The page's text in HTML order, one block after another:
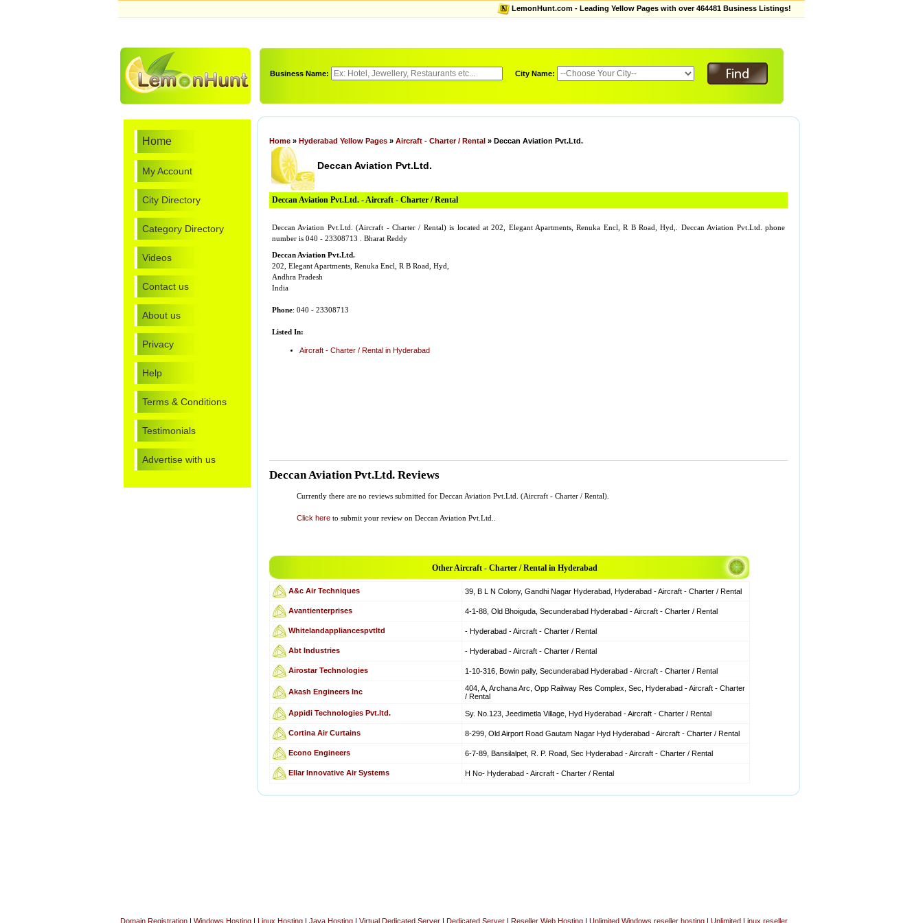
LemonHunt.com - Leading Yellow Pages with over 464481 Business Listings!
Business Name: City Name:
Home
My Account
City Directory
Category Directory
Videos
Contact us
About us
Privacy
Help
Terms & Conditions
Testimonials
Advertise with us
Home » Hyderabad Yellow Pages » Aircraft - Charter / Rental » Deccan Aviation Pvt.Ltd.
Deccan Aviation Pvt.Ltd.
Deccan Aviation Pvt.Ltd. - Aircraft - Charter / Rental
Deccan Aviation Pvt.Ltd. (Aircraft - Charter / Rental) is located at 202, Elegant Apartments, Renuka Encl, R B Road, Hyd,. Deccan Aviation Pvt.Ltd. phone
number is 040 - 23308713 . Bharat Reddy
Deccan Aviation Pvt.Ltd.
202, Elegant Apartments, Renuka Encl, R B Road, Hyd,
Andhra Pradesh
India
Phone: 040 - 23308713
Listed In:
Aircraft - Charter / Rental in Hyderabad
Deccan Aviation Pvt.Ltd. Reviews
Currently there are no reviews submitted for Deccan Aviation Pvt.Ltd. (Aircraft - Charter / Rental).
Click here to submit your review on Deccan Aviation Pvt.Ltd..
Other Aircraft - Charter / Rental in Hyderabad
A&c Air Techniques 39, B L N Colony, Gandhi Nagar Hyderabad, Hyderabad - Aircraft - Charter / Rental
Avantienterprises 4-1-88, Old Bhoiguda, Secunderabad Hyderabad - Aircraft - Charter / Rental
Whitelandappliancespvtltd - Hyderabad - Aircraft - Charter / Rental
Abt Industries - Hyderabad - Aircraft - Charter / Rental
Airostar Technologies 1-10-316, Bowin pally, Secunderabad Hyderabad - Aircraft - Charter / Rental
Akash Engineers Inc
404, A, Archana Arc, Opp Railway Res Complex, Sec, Hyderabad - Aircraft - Charter
/ Rental
Appidi Technologies Pvt.ltd.
Sy. No.123, Jeedimetla Village, Hyd Hyderabad - Aircraft - Charter / Rental
Cortina Air Curtains 8-299, Old Airport Road Gautam Nagar Hyd Hyderabad - Aircraft - Charter / Rental
Econo Engineers 6-7-89, Bansilalpet, R. P. Road, Sec Hyderabad - Aircraft - Charter / Rental
Ellar Innovative Air Systems H No- Hyderabad - Aircraft - Charter / Rental
Domain Registration | Windows Hosting | Linux Hosting | Java Hosting | Virtual Dedicated Server | Dedicated Server | Reseller Web Hosting | Unlimited Windows reseller hosting | Unlimited Linux reseller